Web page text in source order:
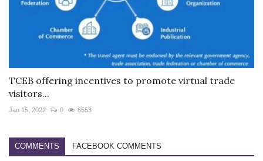
TCEB offering incentives to promote virtual trade
visitors...
Jan 15, 2022 0 8553
COMMENTS FACEBOOK COMMENTS